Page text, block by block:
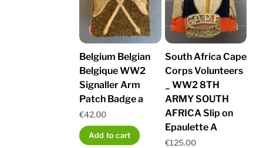
Belgium Belgian
Belgique WW2
Signaller Arm
Patch Badge a
€42.00
Add to cart
South Africa Cape
Corps Volunteers
_ WW2 8TH
ARMY SOUTH
AFRICA Slip on
Epaulette A
€125.00